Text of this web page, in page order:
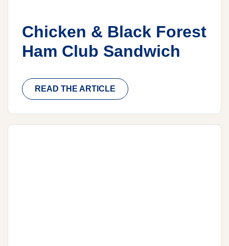
Chicken & Black Forest
Ham Club Sandwich
READ THE ARTICLE